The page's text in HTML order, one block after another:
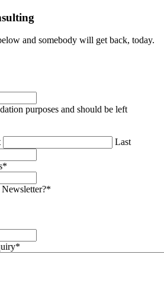
and somebody will get back, today.
purposes and should be left
Last
*
*
*